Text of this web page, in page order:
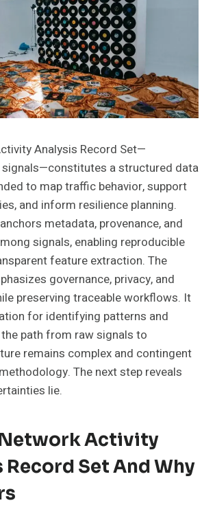
Analysis Record Set—
a structured data
to map traffic behavior, support
and inform resilience planning.
metadata, provenance, and
signals, enabling reproducible
feature extraction. The
governance, privacy, and
preserving traceable workflows. It
for identifying patterns and
path from raw signals to
remains complex and contingent
The next step reveals
lie.
Activity
Set And Why